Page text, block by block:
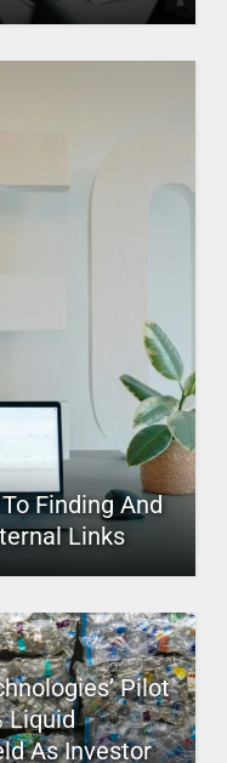
Finding And
Links
Pilot
Liquid
As Investor